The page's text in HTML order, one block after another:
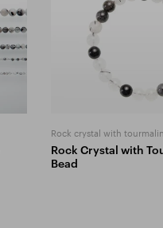
Rock crystal with
Rock Crystal with
Bead